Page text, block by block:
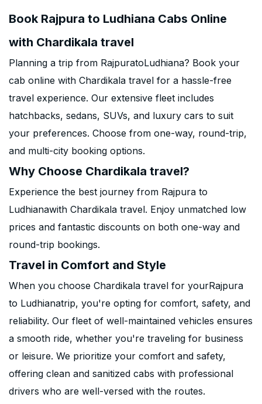
Book Rajpura to Ludhiana Cabs Online
with Chardikala travel
Planning a trip from RajpuratoLudhiana? Book your
cab online with Chardikala travel for a hassle-free
travel experience. Our extensive fleet includes
hatchbacks, sedans, SUVs, and luxury cars to suit
your preferences. Choose from one-way, round-trip,
and multi-city booking options.
Why Choose Chardikala travel?
Experience the best journey from Rajpura to
Ludhianawith Chardikala travel. Enjoy unmatched low
prices and fantastic discounts on both one-way and
round-trip bookings.
Travel in Comfort and Style
When you choose Chardikala travel for yourRajpura
to Ludhianatrip, you're opting for comfort, safety, and
reliability. Our fleet of well-maintained vehicles ensures
a smooth ride, whether you're traveling for business
or leisure. We prioritize your comfort and safety,
offering clean and sanitized cabs with professional
drivers who are well-versed with the routes.